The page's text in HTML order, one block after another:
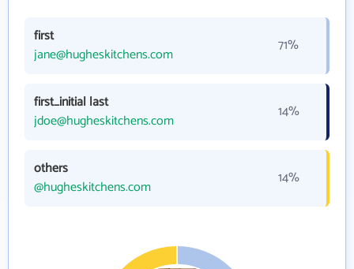
first
jane@hugheskitchens.com
71%
first_initial last
jdoe@hugheskitchens.com
14%
others
@hugheskitchens.com
14%